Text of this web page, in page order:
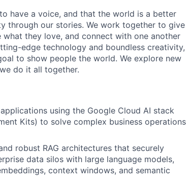
have a voice, and that the world is a better
through our stories. We work together to give
they love, and connect with one another
edge technology and boundless creativity,
to show people the world. We explore new
do it all together.
using the Google Cloud AI stack
Kits) to solve complex business operations
robust RAG architectures that securely
data silos with large language models,
context windows, and semantic